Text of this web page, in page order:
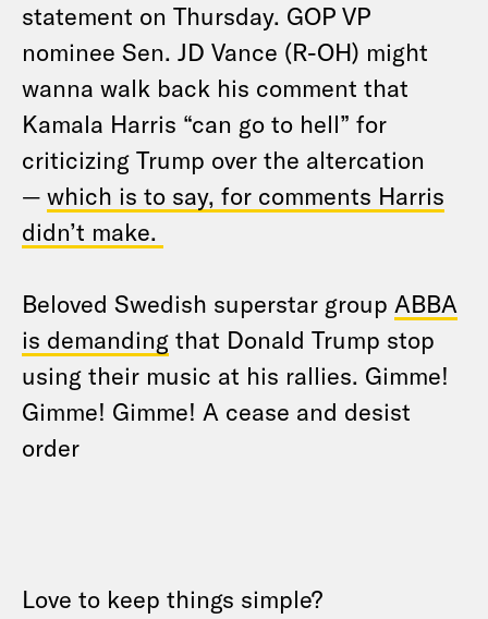
statement on Thursday. GOP VP
nominee Sen. JD Vance (R-OH) might
wanna walk back his comment that
Kamala Harris “can go to hell” for
criticizing Trump over the altercation
— which is to say, for comments Harris
didn’t make.
Beloved Swedish superstar group ABBA
is demanding that Donald Trump stop
using their music at his rallies. Gimme!
Gimme! Gimme! A cease and desist
order
Love to keep things simple?